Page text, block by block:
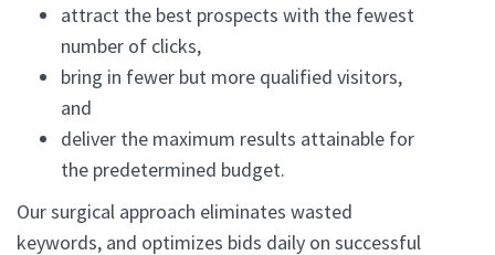
attract the best prospects with the fewest
number of clicks,
bring in fewer but more qualified visitors,
and
deliver the maximum results attainable for
the predetermined budget.
Our surgical approach eliminates wasted
keywords, and optimizes bids daily on successful